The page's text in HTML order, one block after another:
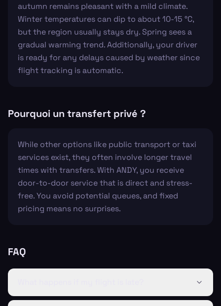
autumn remains pleasant with a mild climate.
Winter temperatures can dip to about 10-15 °C,
but the region usually stays dry. Spring sees a
gradual warming trend. Additionally, your driver
is ready for any delays caused by weather since
flight tracking is automatic.
Pourquoi un transfert privé ?
While other options like public transport or taxi
services exist, they often involve longer travel
times with transfers. With ANDY, you receive
door-to-door service that is direct and stress-
free. You avoid potential queues, and fixed
pricing means no surprises.
FAQ